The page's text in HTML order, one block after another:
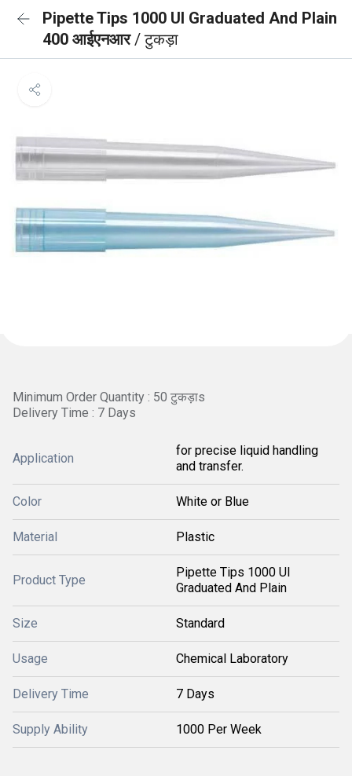
Pipette Tips 1000 Ul Graduated And Plain
400 आईएनआर/ टुकड़ा
Minimum Order Quantity : 50 टुकड़ाs
Delivery Time : 7 Days
Application
for precise liquid handling
and transfer.
Color White or Blue
Material Plastic
Product Type
Pipette Tips 1000 Ul
Graduated And Plain
Size Standard
Usage Chemical Laboratory
Delivery Time 7 Days
Supply Ability 1000 Per Week